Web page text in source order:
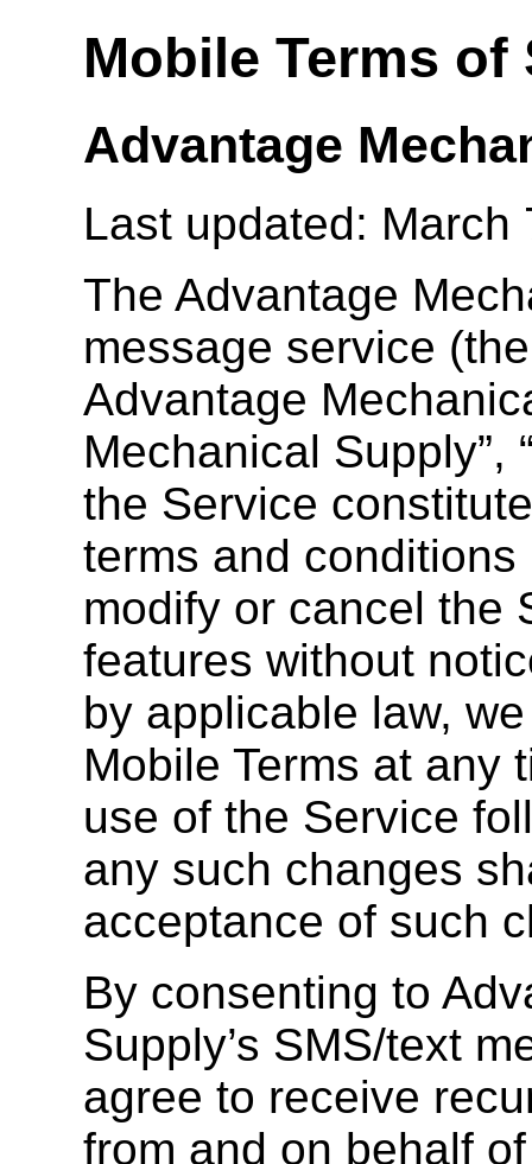
Mobile Terms of
Advantage
Last updated: March
The Advantage
message service
Advantage
Mechanical Supply”,
the Service
terms and conditions
modify or cancel the
features without
by applicable law,
Mobile Terms at any
use of the Service
any such changes
acceptance of such
By consenting to
Supply’s SMS/text
agree to receive
from and on behalf